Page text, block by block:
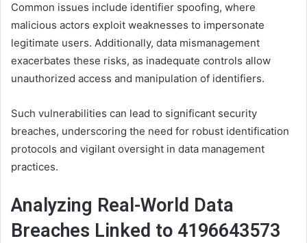
Common issues include identifier spoofing, where
malicious actors exploit weaknesses to impersonate
legitimate users. Additionally, data mismanagement
exacerbates these risks, as inadequate controls allow
unauthorized access and manipulation of identifiers.
Such vulnerabilities can lead to significant security
breaches, underscoring the need for robust identification
protocols and vigilant oversight in data management
practices.
Analyzing Real-World Data
Breaches Linked to 4196643573